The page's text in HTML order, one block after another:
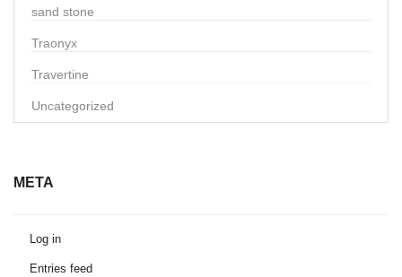
sand stone
Traonyx
Travertine
Uncategorized
META
Log in
Entries feed